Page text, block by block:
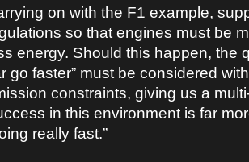
on with the F1 example,
so that engines must be
energy. Should this happen, the
go faster” must be considered
constraints, giving us a
in this environment is far
really fast.”